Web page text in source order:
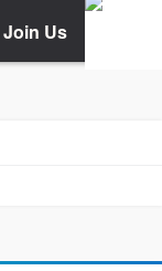
Join Us